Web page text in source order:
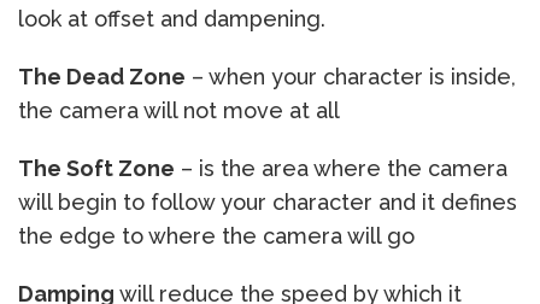
look at offset and dampening.
The Dead Zone – when your character is inside,
the camera will not move at all
The Soft Zone – is the area where the camera
will begin to follow your character and it defines
the edge to where the camera will go
Damping will reduce the speed by which it